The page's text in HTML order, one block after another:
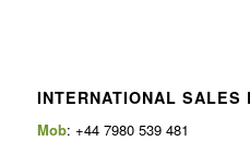
INTERNATIONAL SALES
Mob: +44 7980 539 481